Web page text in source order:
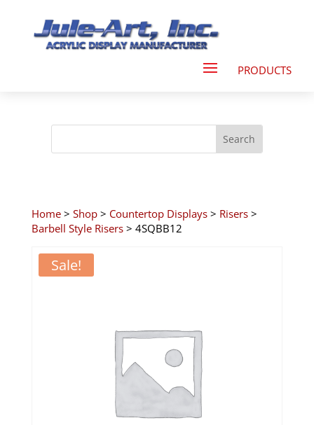
Home> Shop> Countertop Displays> Risers>
Barbell Style Risers> 4SQBB12
Sale!